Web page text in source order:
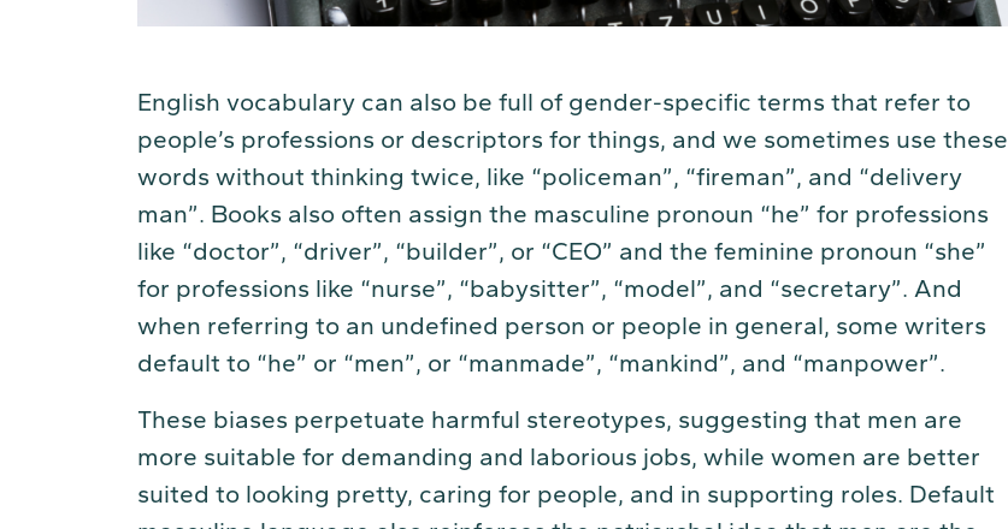
English vocabulary can also be full of gender-specific terms that refer to
people’s professions or descriptors for things, and we sometimes use these
words without thinking twice, like “policeman”, “fireman”, and “delivery
man”. Books also often assign the masculine pronoun “he” for professions
like “doctor”, “driver”, “builder”, or “CEO” and the feminine pronoun “she”
for professions like “nurse”, “babysitter”, “model”, and “secretary”. And
when referring to an undefined person or people in general, some writers
default to “he” or “men”, or “manmade”, “mankind”, and “manpower”.
These biases perpetuate harmful stereotypes, suggesting that men are
more suitable for demanding and laborious jobs, while women are better
suited to looking pretty, caring for people, and in supporting roles. Default